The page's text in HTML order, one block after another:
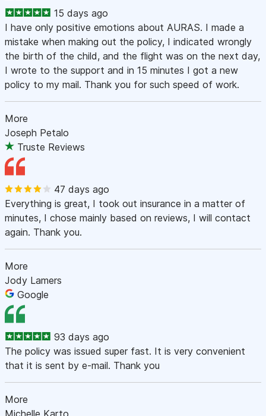
15 days ago
I have only positive emotions about AURAS. I made a
mistake when making out the policy, I indicated wrongly
the birth of the child, and the flight was on the next day,
I wrote to the support and in 15 minutes I got a new
policy to my mail. Thank you for such speed of work.
More
Joseph Petalo
Truste Reviews
47 days ago
Everything is great, I took out insurance in a matter of
minutes, I chose mainly based on reviews, I will contact
again. Thank you.
More
Jody Lamers
Google
93 days ago
The policy was issued super fast. It is very convenient
that it is sent by e-mail. Thank you
More
Michelle Karto